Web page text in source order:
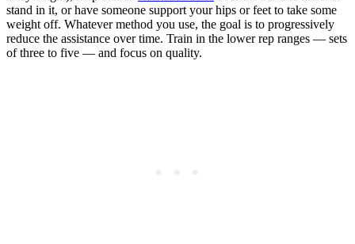
stand in it, or have someone support your hips or feet to take some
weight off. Whatever method you use, the goal is to progressively
reduce the assistance over time. Train in the lower rep ranges — sets
of three to five — and focus on quality.